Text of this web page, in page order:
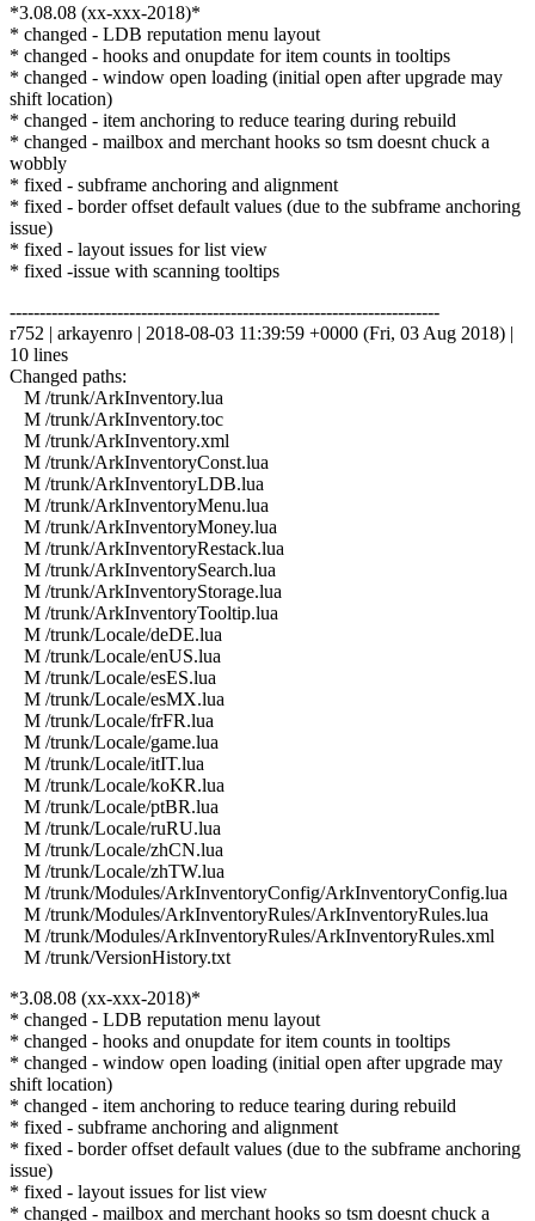
*3.08.08 (xx-xxx-2018)*
* changed - LDB reputation menu layout
* changed - hooks and onupdate for item counts in tooltips
* changed - window open loading (initial open after upgrade may
shift location)
* changed - item anchoring to reduce tearing during rebuild
* changed - mailbox and merchant hooks so tsm doesnt chuck a
wobbly
* fixed - subframe anchoring and alignment
* fixed - border offset default values (due to the subframe anchoring
issue)
* fixed - layout issues for list view
* fixed -issue with scanning tooltips
------------------------------------------------------------------------
r752 | arkayenro | 2018-08-03 11:39:59 +0000 (Fri, 03 Aug 2018) |
10 lines
Changed paths:
M /trunk/ArkInventory.lua
M /trunk/ArkInventory.toc
M /trunk/ArkInventory.xml
M /trunk/ArkInventoryConst.lua
M /trunk/ArkInventoryLDB.lua
M /trunk/ArkInventoryMenu.lua
M /trunk/ArkInventoryMoney.lua
M /trunk/ArkInventoryRestack.lua
M /trunk/ArkInventorySearch.lua
M /trunk/ArkInventoryStorage.lua
M /trunk/ArkInventoryTooltip.lua
M /trunk/Locale/deDE.lua
M /trunk/Locale/enUS.lua
M /trunk/Locale/esES.lua
M /trunk/Locale/esMX.lua
M /trunk/Locale/frFR.lua
M /trunk/Locale/game.lua
M /trunk/Locale/itIT.lua
M /trunk/Locale/koKR.lua
M /trunk/Locale/ptBR.lua
M /trunk/Locale/ruRU.lua
M /trunk/Locale/zhCN.lua
M /trunk/Locale/zhTW.lua
M /trunk/Modules/ArkInventoryConfig/ArkInventoryConfig.lua
M /trunk/Modules/ArkInventoryRules/ArkInventoryRules.lua
M /trunk/Modules/ArkInventoryRules/ArkInventoryRules.xml
M /trunk/VersionHistory.txt
*3.08.08 (xx-xxx-2018)*
* changed - LDB reputation menu layout
* changed - hooks and onupdate for item counts in tooltips
* changed - window open loading (initial open after upgrade may
shift location)
* changed - item anchoring to reduce tearing during rebuild
* fixed - subframe anchoring and alignment
* fixed - border offset default values (due to the subframe anchoring
issue)
* fixed - layout issues for list view
* changed - mailbox and merchant hooks so tsm doesnt chuck a